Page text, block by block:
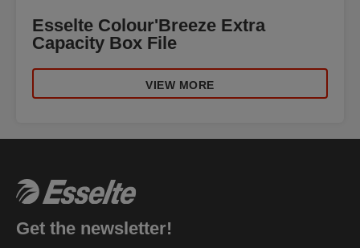
Esselte Colour'Breeze Extra
Capacity Box File
VIEW MORE
Get the newsletter!